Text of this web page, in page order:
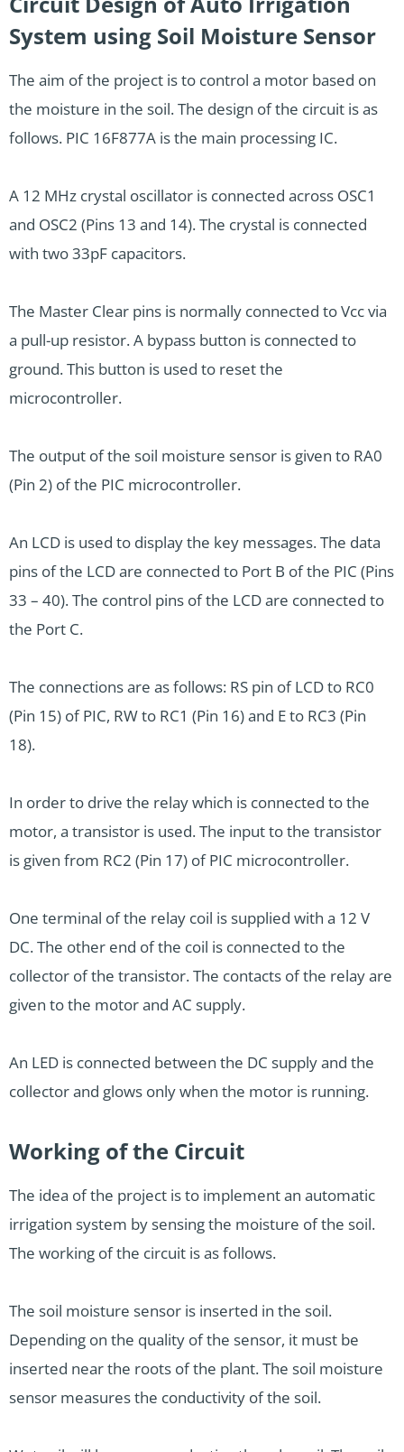
System using Soil Moisture Sensor
The aim of the project is to control a motor based on
the moisture in the soil. The design of the circuit is as
follows. PIC 16F877A is the main processing IC.
A 12 MHz crystal oscillator is connected across OSC1
and OSC2 (Pins 13 and 14). The crystal is connected
with two 33pF capacitors.
The Master Clear pins is normally connected to Vcc via
a pull-up resistor. A bypass button is connected to
ground. This button is used to reset the
microcontroller.
The output of the soil moisture sensor is given to RA0
(Pin 2) of the PIC microcontroller.
An LCD is used to display the key messages. The data
pins of the LCD are connected to Port B of the PIC (Pins
33 – 40). The control pins of the LCD are connected to
the Port C.
The connections are as follows: RS pin of LCD to RC0
(Pin 15) of PIC, RW to RC1 (Pin 16) and E to RC3 (Pin
18).
In order to drive the relay which is connected to the
motor, a transistor is used. The input to the transistor
is given from RC2 (Pin 17) of PIC microcontroller.
One terminal of the relay coil is supplied with a 12 V
DC. The other end of the coil is connected to the
collector of the transistor. The contacts of the relay are
given to the motor and AC supply.
An LED is connected between the DC supply and the
collector and glows only when the motor is running.
Working of the Circuit
The idea of the project is to implement an automatic
irrigation system by sensing the moisture of the soil.
The working of the circuit is as follows.
The soil moisture sensor is inserted in the soil.
Depending on the quality of the sensor, it must be
inserted near the roots of the plant. The soil moisture
sensor measures the conductivity of the soil.